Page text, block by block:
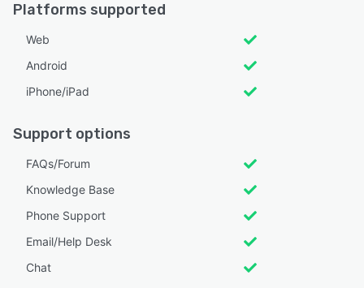
Platforms supported
Web
Android
iPhone/iPad
Support options
FAQs/Forum
Knowledge Base
Phone Support
Email/Help Desk
Chat